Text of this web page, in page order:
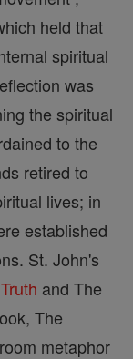
held that
spiritual
was
the spiritual
to the
retired to
lives; in
established
St. John's
Truth and The
The
metaphor